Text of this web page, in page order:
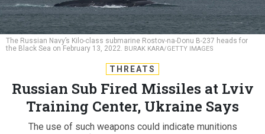
The Russian Navy’s Kilo-class submarine Rostov-na-Donu B-237 heads for
the Black Sea on February 13, 2022. BURAK KARA/GETTY IMAGES
THREATS
Russian Sub Fired Missiles at Lviv
Training Center, Ukraine Says
The use of such weapons could indicate munitions